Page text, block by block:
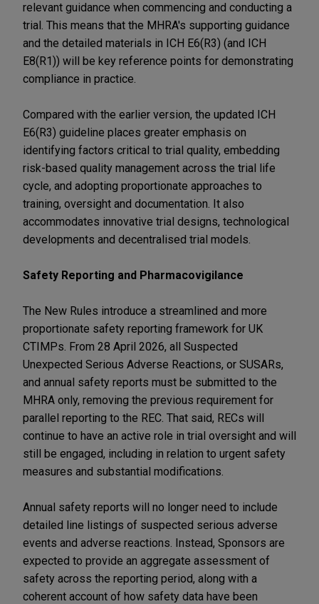
relevant guidance when commencing and conducting a
trial. This means that the MHRA's supporting guidance
and the detailed materials in ICH E6(R3) (and ICH
E8(R1)) will be key reference points for demonstrating
compliance in practice.
Compared with the earlier version, the updated ICH
E6(R3) guideline places greater emphasis on
identifying factors critical to trial quality, embedding
risk-based quality management across the trial life
cycle, and adopting proportionate approaches to
training, oversight and documentation. It also
accommodates innovative trial designs, technological
developments and decentralised trial models.
Safety Reporting and Pharmacovigilance
The New Rules introduce a streamlined and more
proportionate safety reporting framework for UK
CTIMPs. From 28 April 2026, all Suspected
Unexpected Serious Adverse Reactions, or SUSARs,
and annual safety reports must be submitted to the
MHRA only, removing the previous requirement for
parallel reporting to the REC. That said, RECs will
continue to have an active role in trial oversight and will
still be engaged, including in relation to urgent safety
measures and substantial modifications.
Annual safety reports will no longer need to include
detailed line listings of suspected serious adverse
events and adverse reactions. Instead, Sponsors are
expected to provide an aggregate assessment of
safety across the reporting period, along with a
coherent account of how safety data have been